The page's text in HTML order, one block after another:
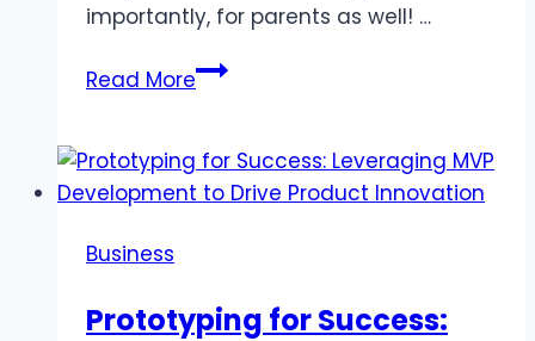
importantly, for parents as well! …
Read MoreWhy
Crucial
for
Well-
Business
Prototyping for Success: